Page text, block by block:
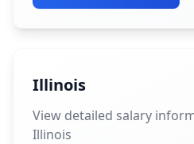
Illinois
View detailed salary
Illinois